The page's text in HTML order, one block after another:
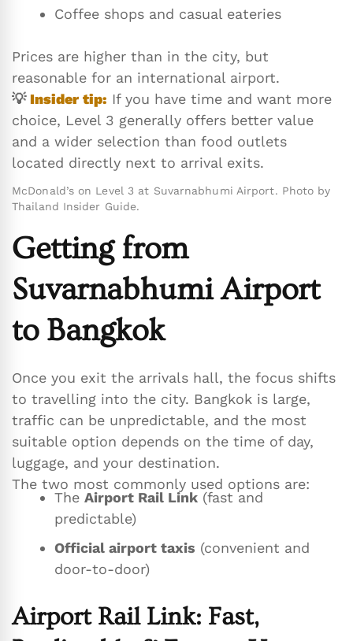
Coffee shops and casual eateries
Prices are higher than in the city, but
reasonable for an international airport.
💡Insider tip: If you have time and want more
choice, Level 3 generally offers better value
and a wider selection than food outlets
located directly next to arrival exits.
McDonald’s on Level 3 at Suvarnabhumi Airport. Photo by
Thailand Insider Guide.
Getting from
Suvarnabhumi Airport
to Bangkok
Once you exit the arrivals hall, the focus shifts
to travelling into the city. Bangkok is large,
traffic can be unpredictable, and the most
suitable option depends on the time of day,
luggage, and your destination.
The two most commonly used options are:
The Airport Rail Link (fast and
predictable)
Official airport taxis (convenient and
door-to-door)
Airport Rail Link: Fast,